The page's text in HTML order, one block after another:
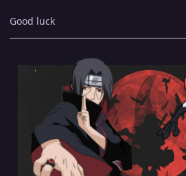
Good luck